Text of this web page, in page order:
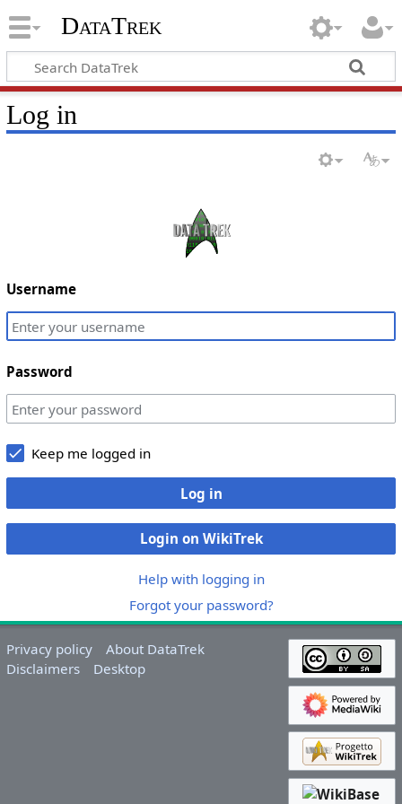
DataTrek
Log in
Username
Password
Keep me logged in
Log in
Login on WikiTrek
Help with logging in
Forgot your password?
Privacy policy
About DataTrek
Disclaimers
Desktop